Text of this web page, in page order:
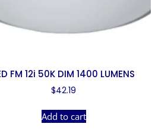
FM 12i 50K DIM 1400 LUMENS
$42.19
Add to cart